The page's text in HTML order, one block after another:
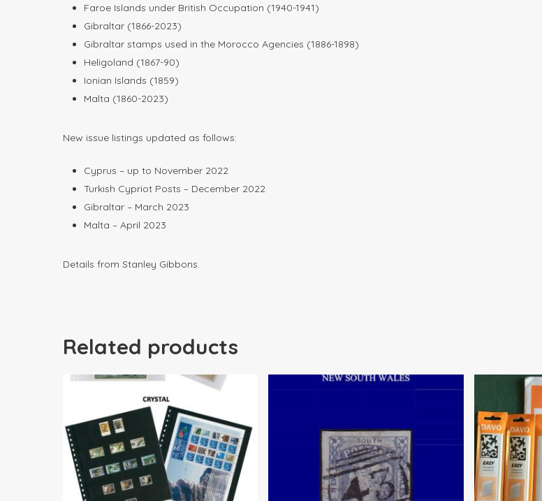
Faroe Islands under British Occupation (1940-1941)
Gibraltar (1866-2023)
Gibraltar stamps used in the Morocco Agencies (1886-1898)
Heligoland (1867-90)
Ionian Islands (1859)
Malta (1860-2023)
New issue listings updated as follows:
Cyprus – up to November 2022
Turkish Cypriot Posts – December 2022
Gibraltar – March 2023
Malta – April 2023
Details from Stanley Gibbons.
Related products
$22.00 $79.00
180.00 $